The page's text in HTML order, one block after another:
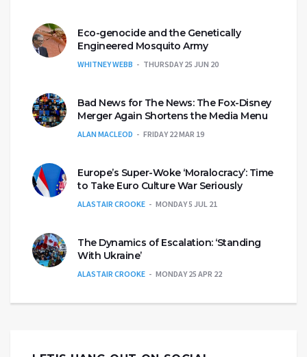
Eco-genocide and the Genetically
Engineered Mosquito Army
WHITNEY WEBB THURSDAY 25 JUN 20
Bad News for The News: The Fox-Disney
Merger Again Shortens the Media Menu
ALAN MACLEOD FRIDAY 22 MAR 19
Europe’s Super-Woke ‘Moralocracy’: Time
to Take Euro Culture War Seriously
ALASTAIR CROOKE MONDAY 5 JUL 21
The Dynamics of Escalation: ‘Standing
With Ukraine’
ALASTAIR CROOKE MONDAY 25 APR 22